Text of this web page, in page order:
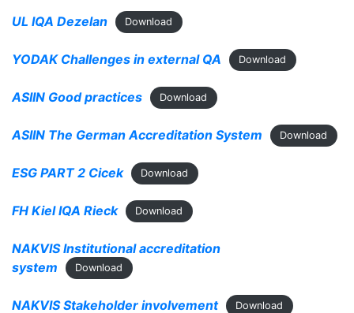
UL IQA Dezelan Download
YODAK Challenges in external QA Download
ASIIN Good practices Download
ASIIN The German Accreditation System Download
ESG PART 2 Cicek Download
FH Kiel IQA Rieck Download
NAKVIS Institutional accreditation
system
Download
NAKVIS Stakeholder involvement Download